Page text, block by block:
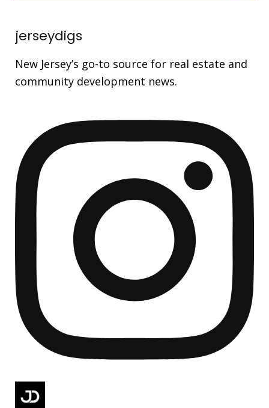
jerseydigs
New Jersey’s go-to source for real estate and
community development news.